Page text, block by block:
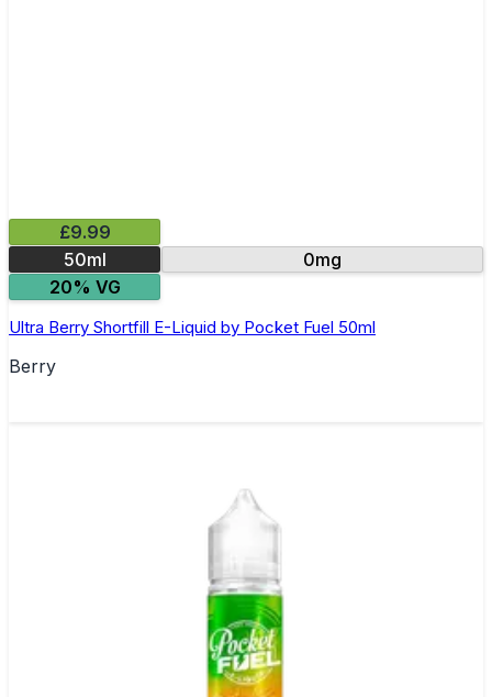
£9.99
50ml
0mg
20% VG
Ultra Berry Shortfill E-Liquid by Pocket Fuel 50ml
Berry